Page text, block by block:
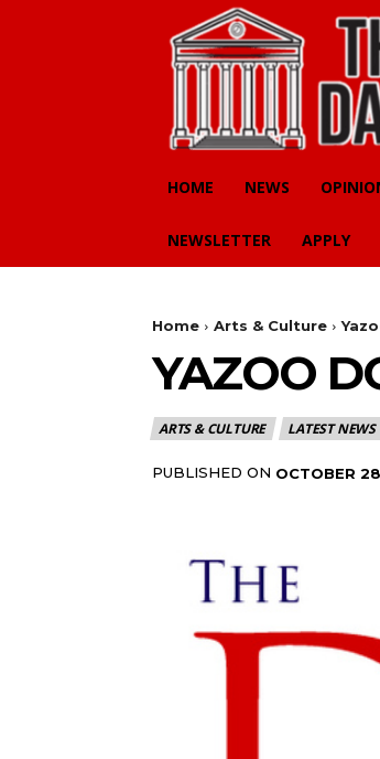
HOME NEWS
NEWSLETTER APPLY
Home Arts & Culture
YAZOO
ARTS & CULTURE LATEST NEWS
PUBLISHED ON OCTOBER